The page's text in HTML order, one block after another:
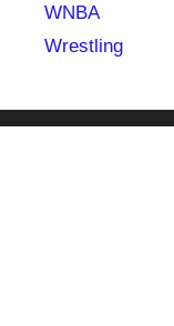
WNBA
Wrestling